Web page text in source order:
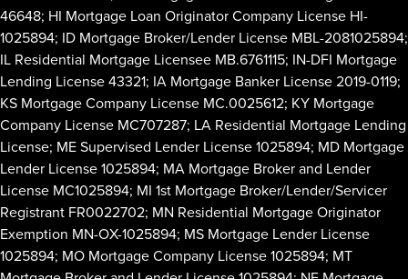
46648; HI Mortgage Loan Originator Company License HI-
1025894; ID Mortgage Broker/Lender License MBL-2081025894;
IL Residential Mortgage Licensee MB.6761115; IN-DFI Mortgage
Lending License 43321; IA Mortgage Banker License 2019-0119;
KS Mortgage Company License MC.0025612; KY Mortgage
Company License MC707287; LA Residential Mortgage Lending
License; ME Supervised Lender License 1025894; MD Mortgage
Lender License 1025894; MA Mortgage Broker and Lender
License MC1025894; MI 1st Mortgage Broker/Lender/Servicer
Registrant FR0022702; MN Residential Mortgage Originator
Exemption MN-OX-1025894; MS Mortgage Lender License
1025894; MO Mortgage Company License 1025894; MT